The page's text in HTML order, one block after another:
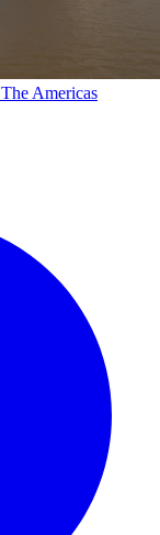
The Americas